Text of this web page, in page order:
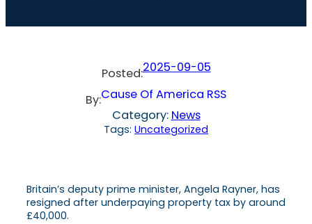
Posted:2025-09-05
By:Cause Of America RSS
Category: News
Tags: Uncategorized
Britain’s deputy prime minister, Angela Rayner, has
resigned after underpaying property tax by around
£40,000.